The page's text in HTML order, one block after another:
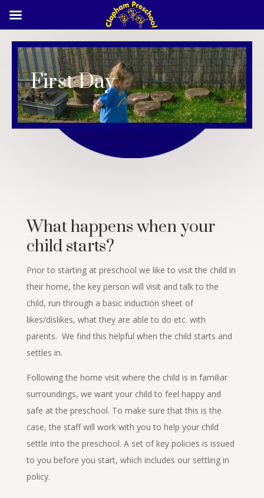
First Day
What happens when your
child starts?
Prior to starting at preschool we like to visit the child in
their home, the key person will visit and talk to the
child, run through a basic induction sheet of
likes/dislikes, what they are able to do etc. with
parents. We find this helpful when the child starts and
settles in.
Following the home visit where the child is in familiar
surroundings, we want your child to feel happy and
safe at the preschool. To make sure that this is the
case, the staff will work with you to help your child
settle into the preschool. A set of key policies is issued
to you before you start, which includes our settling in
policy.